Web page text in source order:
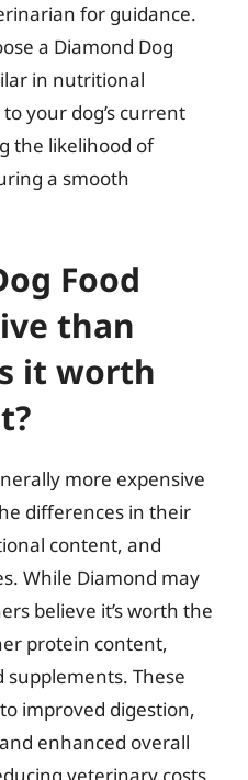
for guidance.
a Diamond Dog
in nutritional
your dog’s current
the likelihood of
a smooth
Food
than
it worth
more expensive
differences in their
content, and
While Diamond may
believe it’s worth the
protein content,
These
improved digestion,
enhanced overall
veterinary costs